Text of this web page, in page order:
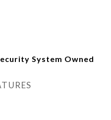
System Owned